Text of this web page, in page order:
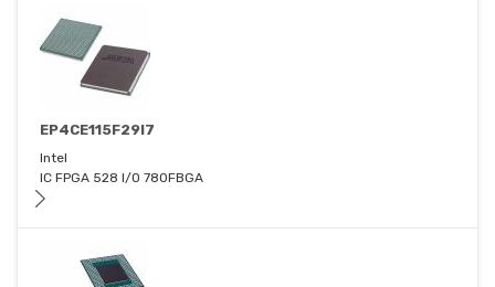
EP4CE115F29I7
Intel
IC FPGA 528 I/O 780FBGA